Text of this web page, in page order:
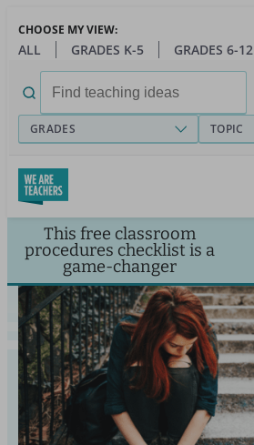
main
CHOOSE MY VIEW:
ALL GRADES K-5 GRADES 6-12
for:
GRADES TOPIC
This free classroom
procedures checklist is a
game-changer